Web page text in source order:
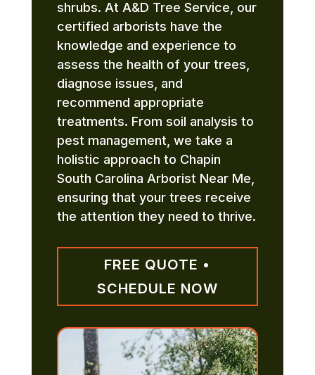
shrubs. At A&D Tree Service, our
certified arborists have the
knowledge and experience to
assess the health of your trees,
diagnose issues, and
recommend appropriate
treatments. From soil analysis to
pest management, we take a
holistic approach to Chapin
South Carolina Arborist Near Me,
ensuring that your trees receive
the attention they need to thrive.
FREE QUOTE •
SCHEDULE NOW